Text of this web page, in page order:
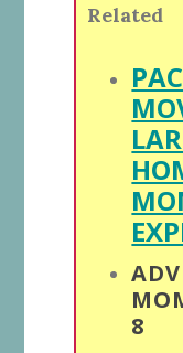
Related
8